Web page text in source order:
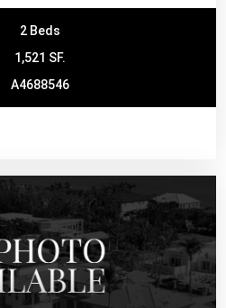
2 Beds
1,521 SF.
A4688546